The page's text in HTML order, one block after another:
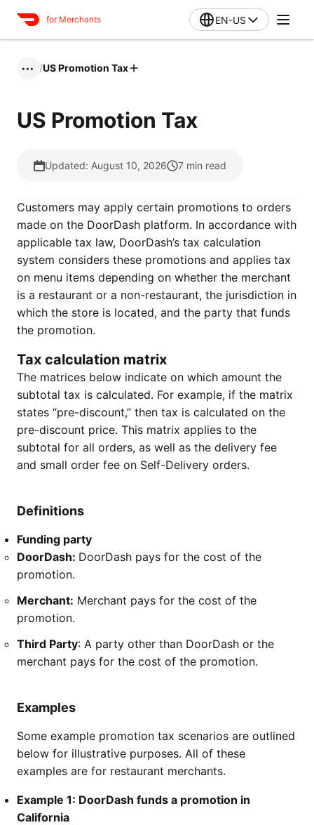
for Merchants EN-US
••• /US Promotion Tax
US Promotion Tax
Updated: August 10, 2026 7 min read
Customers may apply certain promotions to orders
made on the DoorDash platform. In accordance with
applicable tax law, DoorDash’s tax calculation
system considers these promotions and applies tax
on menu items depending on whether the merchant
is a restaurant or a non-restaurant, the jurisdiction in
which the store is located, and the party that funds
the promotion.
Tax calculation matrix
The matrices below indicate on which amount the
subtotal tax is calculated. For example, if the matrix
states “pre-discount,” then tax is calculated on the
pre-discount price. This matrix applies to the
subtotal for all orders, as well as the delivery fee
and small order fee on Self-Delivery orders.
Definitions
Funding party
DoorDash: DoorDash pays for the cost of the
promotion.
Merchant: Merchant pays for the cost of the
promotion.
Third Party: A party other than DoorDash or the
merchant pays for the cost of the promotion.
Examples
Some example promotion tax scenarios are outlined
below for illustrative purposes. All of these
examples are for restaurant merchants.
Example 1: DoorDash funds a promotion in
California